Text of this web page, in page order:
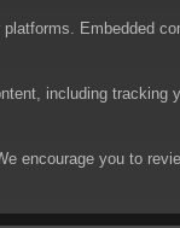
Embedded
including tracking
encourage you to